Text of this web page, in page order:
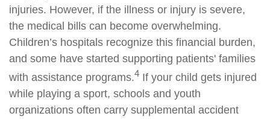
injuries. However, if the illness or injury is severe,
the medical bills can become overwhelming.
Children’s hospitals recognize this financial burden,
and some have started supporting patients' families
with assistance programs.4 If your child gets injured
while playing a sport, schools and youth
organizations often carry supplemental accident